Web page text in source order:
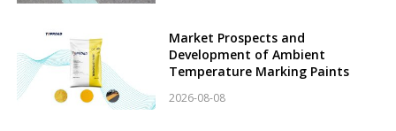
Market Prospects and
Development of Ambient
Temperature Marking Paints
2026-08-08